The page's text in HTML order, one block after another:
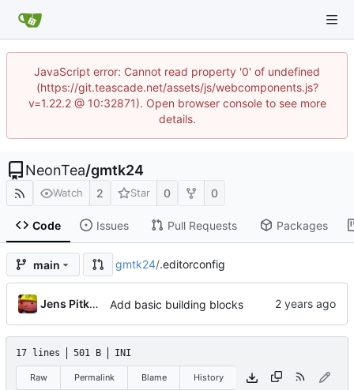
JavaScript error: Cannot read property '0' of undefined
(https://git.teascade.net/assets/js/webcomponents.js?
v=1.22.2 @ 10:32871). Open browser console to see more
details.
NeonTea/gmtk24
Watch 2 Star 0 0
Code Issues Pull Requests Packages
main gmtk24/.editorconfig
Jens Pitkanen Add basic building blocks
17 lines 501 B INI
Raw Permalink Blame History